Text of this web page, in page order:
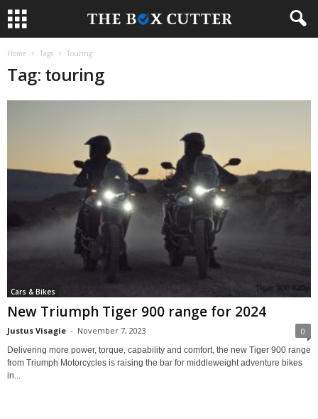
Home Tags Touring
Tag: touring
Cars & Bikes
New Triumph Tiger 900 range for 2024
Justus Visagie - November 7, 2023 0
Delivering more power, torque, capability and comfort, the new Tiger 900 range
from Triumph Motorcycles is raising the bar for middleweight adventure bikes
in...